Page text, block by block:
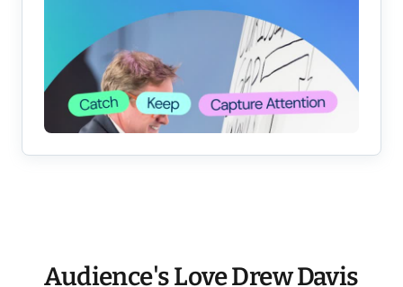
Audience's Love Drew Davis